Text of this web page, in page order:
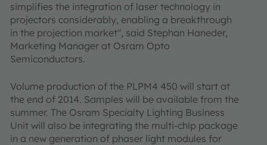
simplifies the integration of laser technology in
projectors considerably, enabling a breakthrough
in the projection market", said Stephan Haneder,
Marketing Manager at Osram Opto
Semiconductors.
Volume production of the PLPM4 450 will start at
the end of 2014. Samples will be available from the
summer. The Osram Specialty Lighting Business
Unit will also be integrating the multi-chip package
in a new generation of phaser light modules for